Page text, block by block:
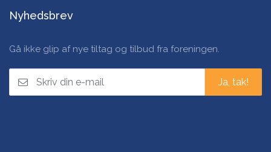
Nyhedsbrev
Gå ikke glip af nye tiltag og tilbud fra foreningen.